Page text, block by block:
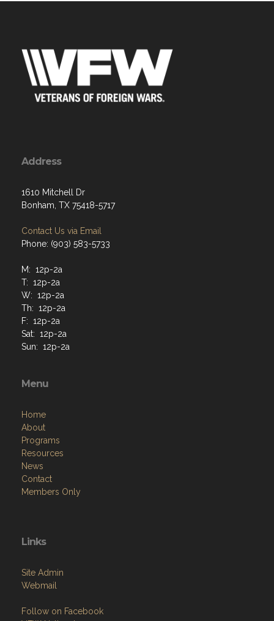
Address
1610 Mitchell Dr
Bonham, TX 75418-5717
Contact Us via Email
Phone: (903) 583-5733
M: 12p-2a
T: 12p-2a
W: 12p-2a
Th: 12p-2a
F: 12p-2a
Sat: 12p-2a
Sun: 12p-2a
Menu
Home
About
Programs
Resources
News
Contact
Members Only
Links
Site Admin
Webmail
Follow on Facebook